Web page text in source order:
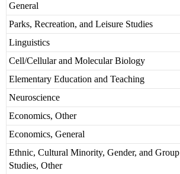
General
Parks, Recreation, and Leisure Studies
Linguistics
Cell/Cellular and Molecular Biology
Elementary Education and Teaching
Neuroscience
Economics, Other
Economics, General
Ethnic, Cultural Minority, Gender, and Group
Studies, Other